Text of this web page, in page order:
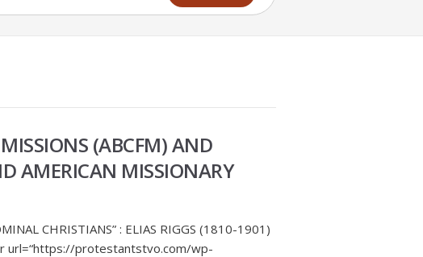
(ABCFM) AND
AMERICAN MISSIONARY
CHRISTIANS” : ELIAS RIGGS (1810-1901)
url=“https://protestantstvo.com/wp-